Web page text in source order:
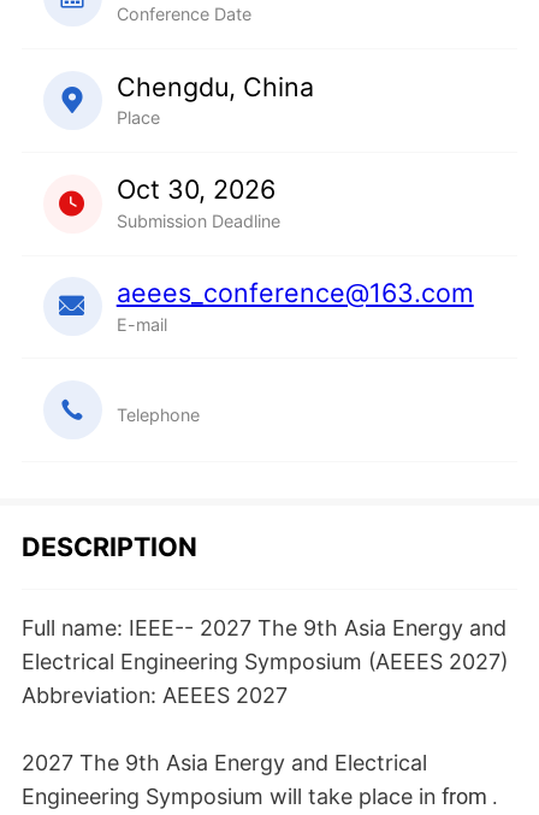
Conference Date
Chengdu, China
Place
Oct 30, 2026
Submission Deadline
aeees_conference@163.com
E-mail
Telephone
DESCRIPTION
Full name: IEEE-- 2027 The 9th Asia Energy and
Electrical Engineering Symposium (AEEES 2027)
Abbreviation: AEEES 2027
2027 The 9th Asia Energy and Electrical
Engineering Symposium will take place in from .